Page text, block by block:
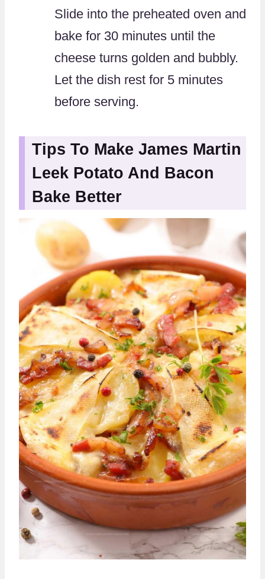
Slide into the preheated oven and
bake for 30 minutes until the
cheese turns golden and bubbly.
Let the dish rest for 5 minutes
before serving.
Tips To Make James Martin
Leek Potato And Bacon
Bake Better